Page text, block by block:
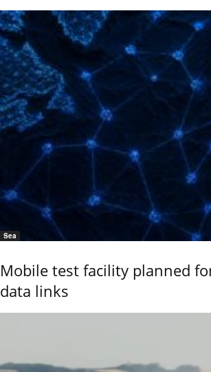
Sea
Mobile test facility planned
data links